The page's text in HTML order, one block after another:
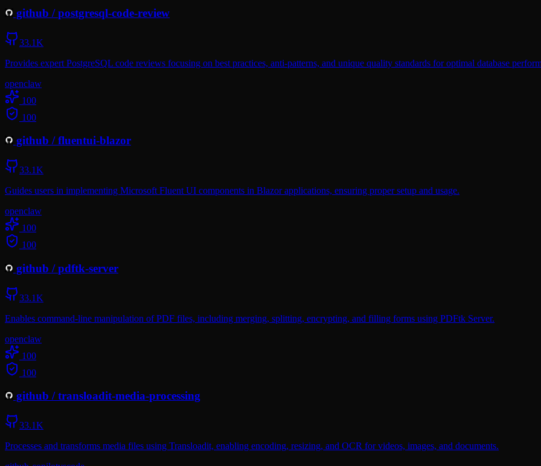
github /postgresql-code-review
33.1K
Provides expert PostgreSQL code reviews focusing on best practices, anti-patterns, and unique quality standards for optimal database
openclaw
100
100
github /fluentui-blazor
33.1K
Guides users in implementing Microsoft Fluent UI components in Blazor applications, ensuring proper setup and usage.
openclaw
100
100
github /pdftk-server
33.1K
Enables command-line manipulation of PDF files, including merging, splitting, encrypting, and filling forms using PDFtk Server.
openclaw
100
100
github /transloadit-media-processing
33.1K
Processes and transforms media files using Transloadit, enabling encoding, resizing, and OCR for videos, images, and documents.